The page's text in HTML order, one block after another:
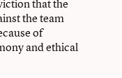
that the
the team
of
and ethical